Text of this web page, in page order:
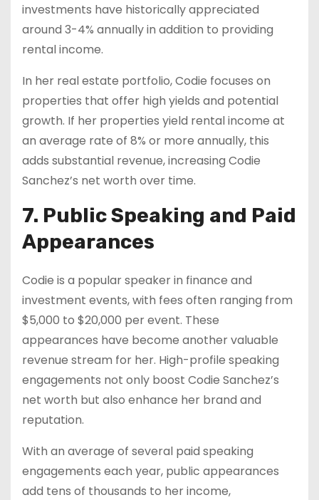
investments have historically appreciated
around 3-4% annually in addition to providing
rental income.
In her real estate portfolio, Codie focuses on
properties that offer high yields and potential
growth. If her properties yield rental income at
an average rate of 8% or more annually, this
adds substantial revenue, increasing Codie
Sanchez’s net worth over time.
7. Public Speaking and Paid
Appearances
Codie is a popular speaker in finance and
investment events, with fees often ranging from
$5,000 to $20,000 per event. These
appearances have become another valuable
revenue stream for her. High-profile speaking
engagements not only boost Codie Sanchez’s
net worth but also enhance her brand and
reputation.
With an average of several paid speaking
engagements each year, public appearances
add tens of thousands to her income,